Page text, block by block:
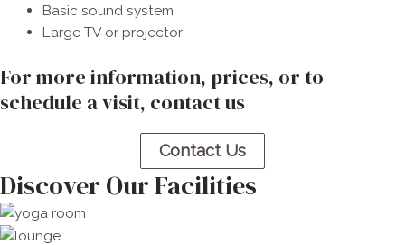
Basic sound system
Large TV or projector
For more information, prices, or to
schedule a visit, contact us​
Contact Us
Discover Our Facilities